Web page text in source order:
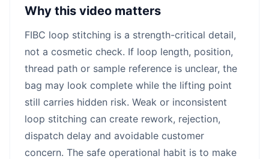
Why this video matters
FIBC loop stitching is a strength-critical detail,
not a cosmetic check. If loop length, position,
thread path or sample reference is unclear, the
bag may look complete while the lifting point
still carries hidden risk. Weak or inconsistent
loop stitching can create rework, rejection,
dispatch delay and avoidable customer
concern. The safe operational habit is to make